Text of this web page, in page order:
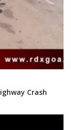
Crash